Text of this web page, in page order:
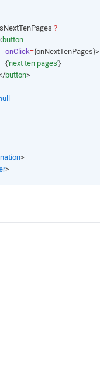
hasNextTenPages
?
button
onClick={onNextTenPages}>
{
'next ten pages'}
</
button>
>
>